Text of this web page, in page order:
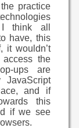
practice
think all
have, this
it wouldn’t
the
ups are
and if
this
if we see